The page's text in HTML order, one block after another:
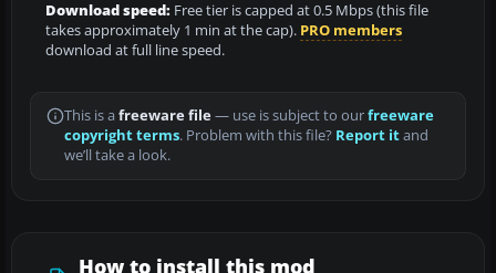
Download speed: Free tier is capped at 0.5 Mbps (this file
takes approximately 1 min at the cap). PRO members
download at full line speed.
This is a freeware file— use is subject to ourfreeware
copyright terms. Problem with this file? Report itand
we’ll take a look.
How to install this mod